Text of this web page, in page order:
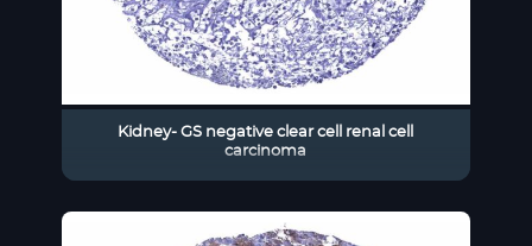
Kidney- GS negative clear cell renal cell
carcinoma